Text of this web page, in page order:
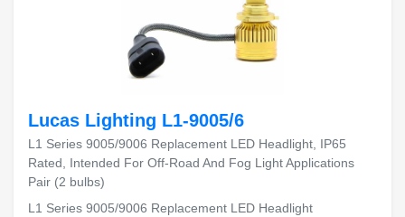
Lucas Lighting L1-9005/6
L1 Series 9005/9006 Replacement LED Headlight, IP65
Rated, Intended For Off-Road And Fog Light Applications
Pair (2 bulbs)
L1 Series 9005/9006 Replacement LED Headlight